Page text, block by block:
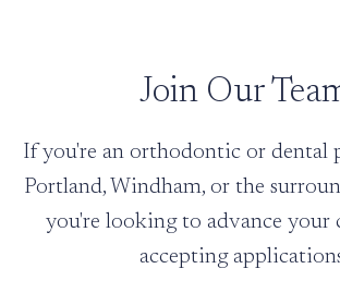
Join Our
If you're an orthodontic or dental
Portland, Windham, or the
you're looking to advance your
accepting